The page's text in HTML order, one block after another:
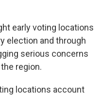
early voting locations
election and through
serious concerns
region.
locations account